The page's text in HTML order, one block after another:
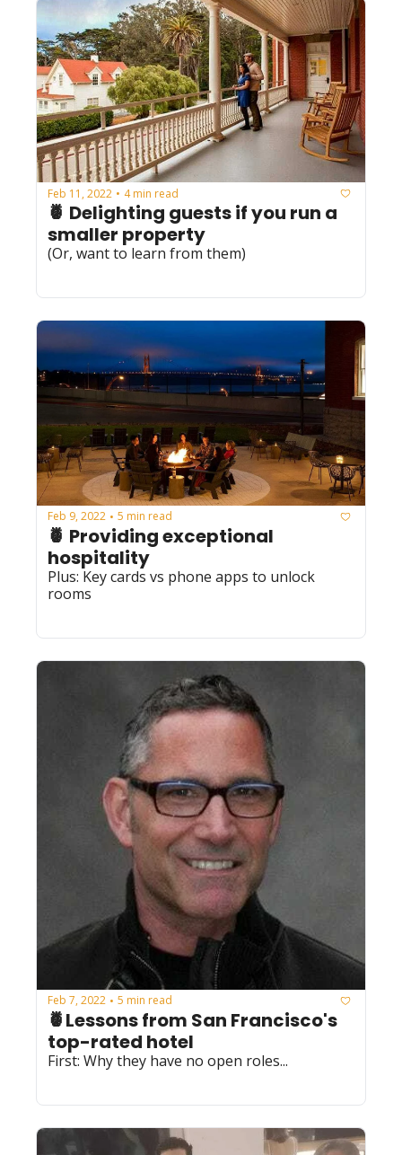
Feb 11, 2022 • 4 min read
🍍 Delighting guests if you run a
smaller property
(Or, want to learn from them)
Feb 9, 2022 • 5 min read
🍍 Providing exceptional
Plus: Key cards vs phone apps to unlock
rooms
Feb 7, 2022 • 5 min read
🍍Lessons from San Francisco's
top-rated hotel
First: Why they have no open roles...